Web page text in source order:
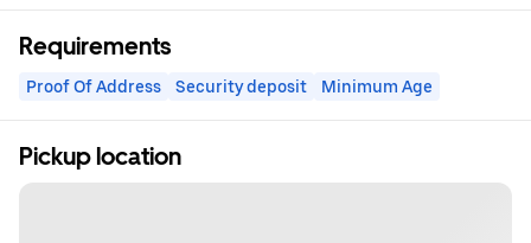
Requirements
Proof Of Address Security deposit Minimum Age
Pickup location